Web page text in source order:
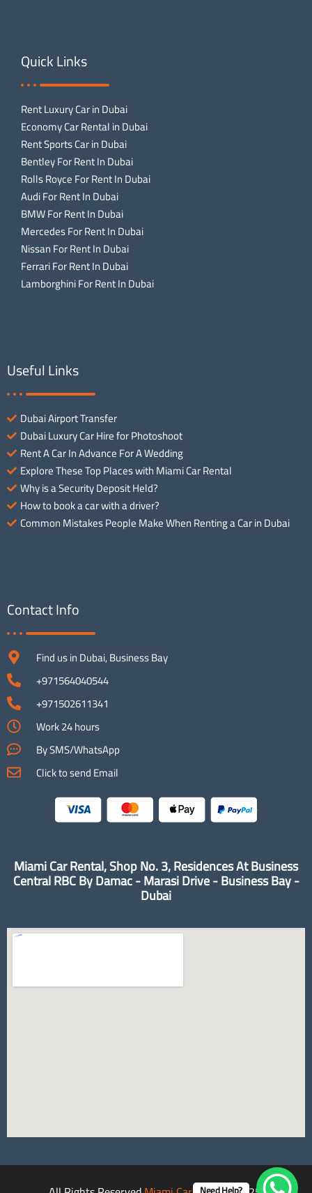
Quick Links
Rent Luxury Car in Dubai
Economy Car Rental in Dubai
Rent Sports Car in Dubai
Bentley For Rent In Dubai
Rolls Royce For Rent In Dubai
Audi For Rent In Dubai
BMW For Rent In Dubai
Mercedes For Rent In Dubai
Nissan For Rent In Dubai
Ferrari For Rent In Dubai
Lamborghini For Rent In Dubai
Useful Links
Dubai Airport Transfer
Dubai Luxury Car Hire for Photoshoot
Rent A Car In Advance For A Wedding
Explore These Top Places with Miami Car Rental
Why is a Security Deposit Held?
How to book a car with a driver?
Common Mistakes People Make When Renting a Car in Dubai
Contact Info
Find us in Dubai, Business Bay
+971564040544
+971502611341
Work 24 hours
By SMS/WhatsApp
Click to send Email
Miami Car Rental, Shop No. 3, Residences At Business
Central RBC By Damac - Marasi Drive - Business Bay -
Dubai